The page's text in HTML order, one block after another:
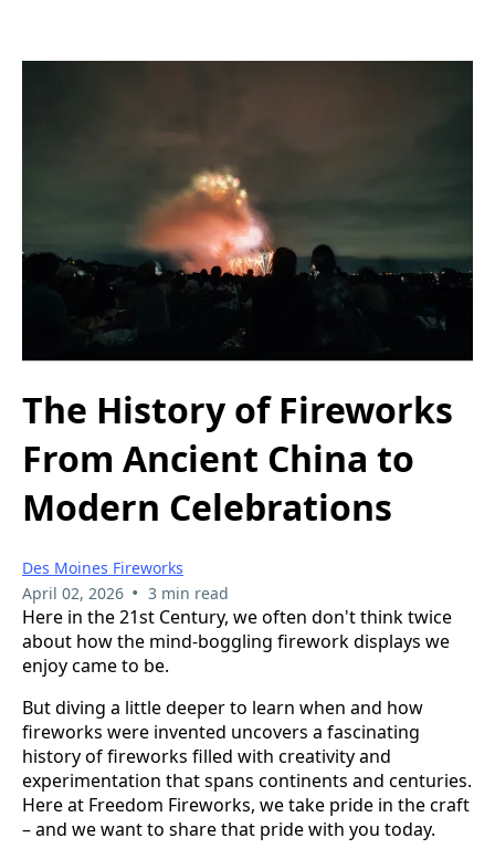
The History of Fireworks
From Ancient China to
Modern Celebrations
Des Moines Fireworks
April 02, 2026 • 3 min read
Here in the 21st Century, we often don't think twice
about how the mind-boggling firework displays we
enjoy came to be.
But diving a little deeper to learn when and how
fireworks were invented uncovers a fascinating
history of fireworks filled with creativity and
experimentation that spans continents and centuries.
Here at Freedom Fireworks, we take pride in the craft
– and we want to share that pride with you today.